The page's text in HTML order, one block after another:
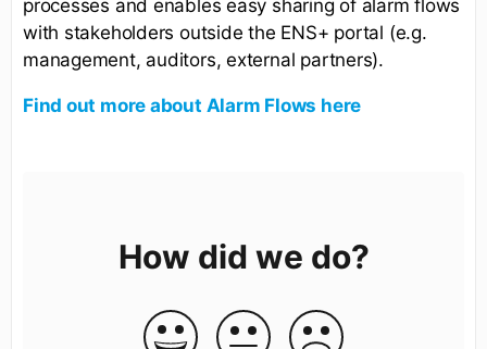
processes and enables easy sharing of alarm flows
with stakeholders outside the ENS+ portal (e.g.
management, auditors, external partners).
Find out more about Alarm Flows here
How did we do?